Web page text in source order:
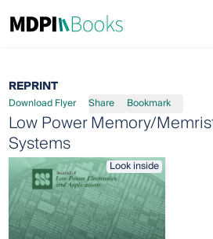
REPRINT
Download Flyer Share Bookmark
Low Power Memory/
Systems
Look inside